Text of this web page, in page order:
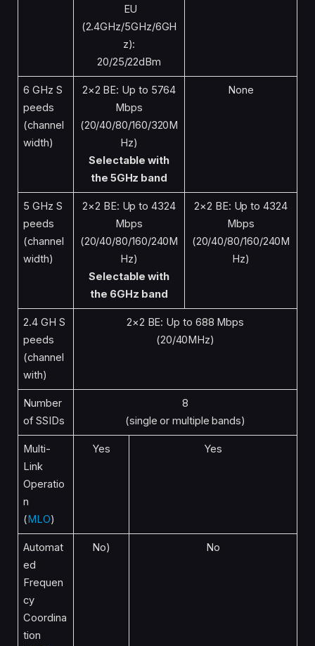
EU
(2.4GHz/5GHz/6GH
z):
20/25/22dBm
6 GHz S
peeds
(channel
width)
2×2 BE: Up to 5764
Mbps
(20/40/80/160/320M
Hz)
Selectable with
the 5GHz band
None
5 GHz S
peeds
(channel
width)
2×2 BE: Up to 4324
Mbps
(20/40/80/160/240M
Hz)
Selectable with
the 6GHz band
2×2 BE: Up to 4324
Mbps
(20/40/80/160/240M
Hz)
2.4 GH S
peeds
(channel
with)
2×2 BE: Up to 688 Mbps
(20/40MHz)
Number
of SSIDs
8
(single or multiple bands)
Multi-
Link
Operatio
n
(MLO)
Yes Yes
Automat
ed
Frequen
cy
Coordina
tion
No) No